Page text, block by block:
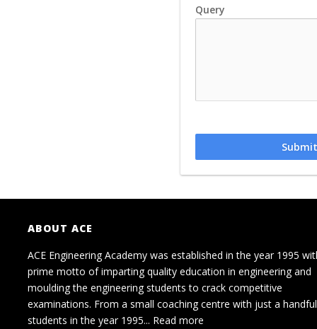
Query
ABOUT ACE
ACE Engineering Academy was established in the year 1995
prime motto of imparting quality education in engineering and
moulding the engineering students to crack competitive
examinations. From a small coaching centre with just a
students in the year 1995... Read more